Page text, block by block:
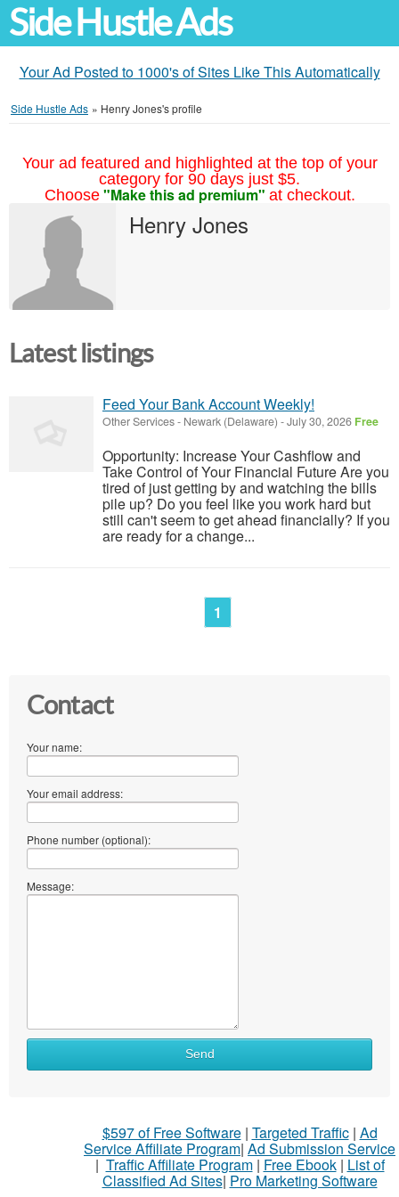
Side Hustle Ads
Your Ad Posted to 1000's of Sites Like This Automatically
Side Hustle Ads » Henry Jones's profile
Your ad featured and highlighted at the top of your
category for 90 days just $5.
Choose "Make this ad premium" at checkout.
Henry Jones
Latest listings
Feed Your Bank Account Weekly!
Other Services- Newark (Delaware) -July 30, 2026 Free
Opportunity: Increase Your Cashflow and
Take Control of Your Financial Future Are you
tired of just getting by and watching the bills
pile up? Do you feel like you work hard but
still can't seem to get ahead financially? If you
are ready for a change...
1
Contact
Your name:
Your email address:
Phone number (optional):
Message:
Send
$597 of Free Software| Targeted Traffic| Ad
Service Affiliate Program| Ad Submission Service
| Traffic Affiliate Program| Free Ebook| List of
Classified Ad Sites| Pro Marketing Software